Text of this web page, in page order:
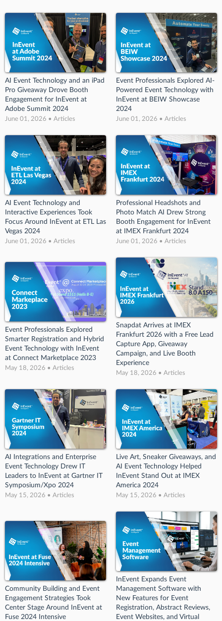
AI Event Technology and an iPad
Pro Giveaway Drove Booth
Engagement for InEvent at
Adobe Summit 2024
June 01, 2026 • Articles
Event Professionals Explored AI-
Powered Event Technology with
InEvent at BEIW Showcase
2024
June 01, 2026 • Articles
AI Event Technology and
Interactive Experiences Took
Focus Around InEvent at ETL Las
Vegas 2024
June 01, 2026 • Articles
Professional Headshots and
Photo Match AI Drew Strong
Booth Engagement for InEvent
at IMEX Frankfurt 2024
June 01, 2026 • Articles
Event Professionals Explored
Smarter Registration and Hybrid
Event Technology with InEvent
at Connect Marketplace 2023
May 18, 2026 • Articles
Snapdat Arrives at IMEX
Frankfurt 2026 with a Free Lead
Capture App, Giveaway
Campaign, and Live Booth
Experience
May 18, 2026 • Articles
AI Integrations and Enterprise
Event Technology Drew IT
Leaders to InEvent at Gartner IT
Symposium/Xpo 2024
May 15, 2026 • Articles
Live Art, Sneaker Giveaways, and
AI Event Technology Helped
InEvent Stand Out at IMEX
America 2024
May 15, 2026 • Articles
Community Building and Event
Engagement Strategies Took
Center Stage Around InEvent at
Fuse 2024 Intensive
InEvent Expands Event
Management Software with
New Features for Event
Registration, Abstract Reviews,
Event Websites, and Virtual